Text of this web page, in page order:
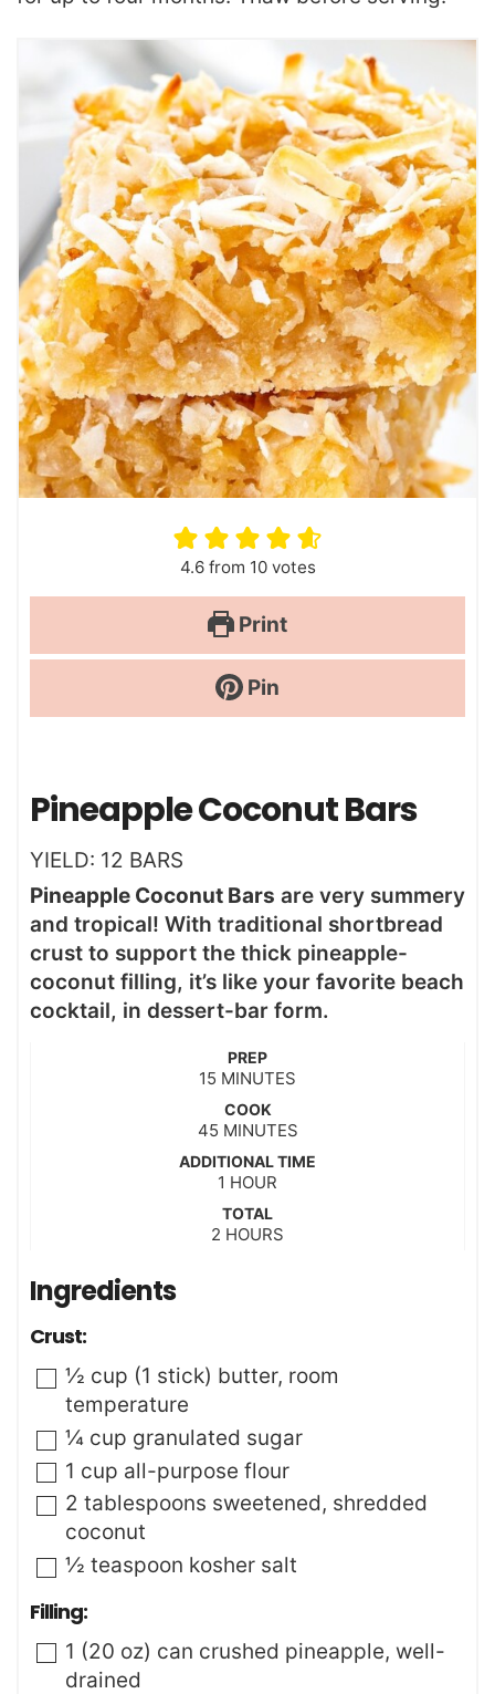
4.6from 10votes
Print
Pin
Pineapple Coconut Bars
YIELD: 12 BARS
Pineapple Coconut Bars are very summery
and tropical! With traditional shortbread
crust to support the thick pineapple-
coconut filling, it’s like your favorite beach
cocktail, in dessert-bar form.
PREP
15 m
u
t
e
s
MINUTES
COOK
45m
n
u
t
e
MINUTES
ADDITIONAL TIME
1 h
u
r
HOUR
TOTAL
2 hHOURS
Ingredients
Crust:
▢
½ cup (1 stick) butter, room
temperature
▢
¼ cup granulated sugar
▢
1 cup all-purpose flour
▢
2 tablespoons sweetened, shredded
coconut
▢
½ teaspoon kosher salt
Filling:
▢
1 (20 oz) can crushed pineapple, well-
drained